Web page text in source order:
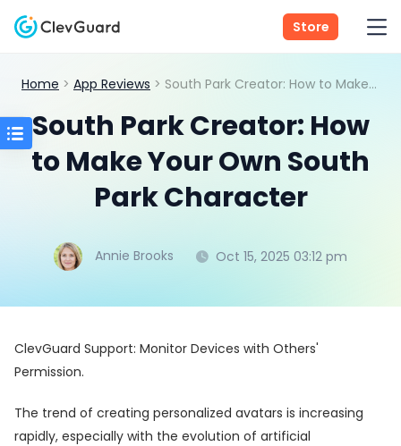
Store
Home > App Reviews > South Park Creator: How to Make Your Own South Park Character
South Park Creator: How
to Make Your Own South
Park Character
Annie Brooks Oct 15, 2025 03:12 pm
ClevGuard Support: Monitor Devices with Others'
Permission.
The trend of creating personalized avatars is increasing
rapidly, especially with the evolution of artificial